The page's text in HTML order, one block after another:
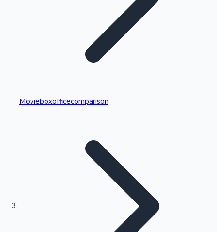
Kollywood News
Highest Single Day Collections
Movieboxofficecomparison